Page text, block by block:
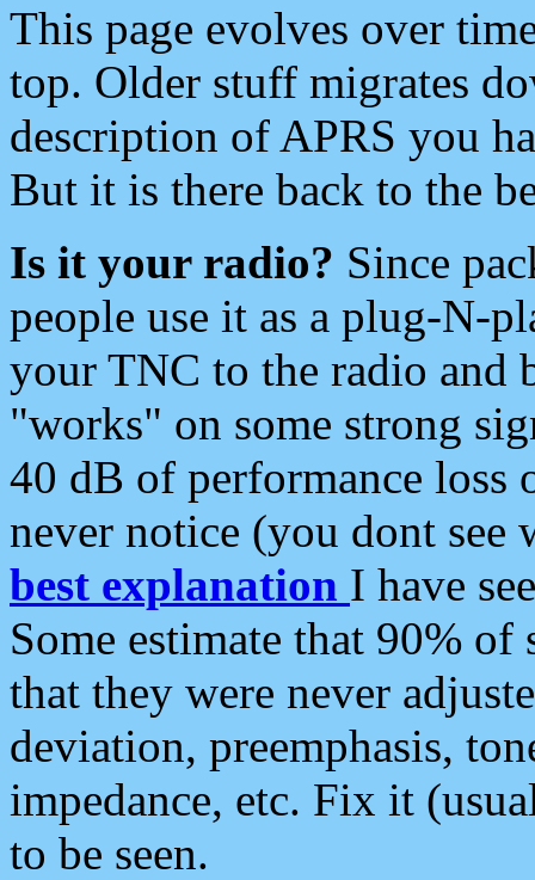
This page evolves over
top. Older stuff migrates
description of APRS you
But it is there back to the
Is it your radio? Since
people use it as a plug-N-
your TNC to the radio and
"works" on some strong
40 dB of performance loss
never notice (you dont see
best explanation I have
Some estimate that 90%
that they were never
deviation, preemphasis,
impedance, etc. Fix it
to be seen.